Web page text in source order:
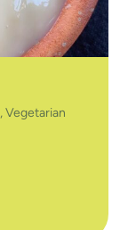
,Vegetarian